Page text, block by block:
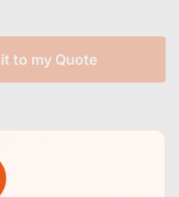
to my Quote